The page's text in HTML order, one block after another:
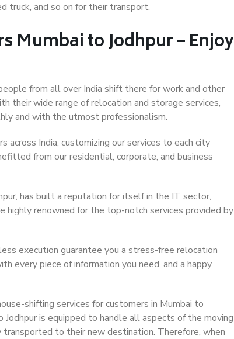
truck, and so on for their transport.
Mumbai to Jodhpur – Enjoy
from all over India shift there for work and other
their wide range of relocation and storage services,
and with the utmost professionalism.
across India, customizing our services to each city
from our residential, corporate, and business
has built a reputation for itself in the IT sector,
highly renowned for the top-notch services provided by
execution guarantee you a stress-free relocation
every piece of information you need, and a happy
shifting services for customers in Mumbai to
Jodhpur is equipped to handle all aspects of the moving
to their new destination. Therefore, when